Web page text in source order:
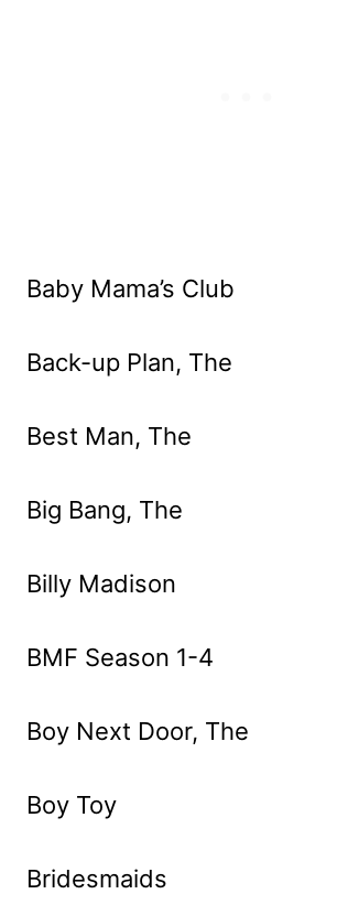
Baby Mama’s Club
Back-up Plan, The
Best Man, The
Big Bang, The
Billy Madison
BMF Season 1-4
Boy Next Door, The
Boy Toy
Bridesmaids